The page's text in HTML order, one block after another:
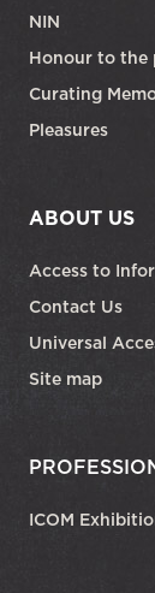
NIN
Honour to the
Curating
Pleasures
ABOUT US
Access to
Contact Us
Universal
Site map
ICOM